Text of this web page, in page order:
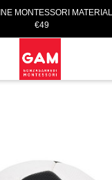
MONTESSORI
€49